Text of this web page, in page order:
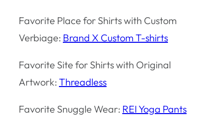
Favorite Place for Shirts with Custom
Verbiage: Brand X Custom T-shirts
Favorite Site for Shirts with Original
Artwork: Threadless
Favorite Snuggle Wear: REI Yoga Pants